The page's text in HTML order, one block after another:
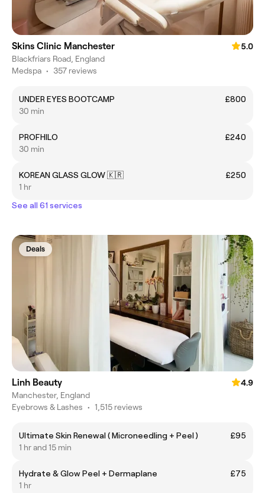
Skins Clinic Manchester
5.0
Blackfriars Road, England
Medspa • 357 reviews
UNDER EYES BOOTCAMP
£800
30 min
PROFHILO
£240
30 min
KOREAN GLASS GLOW 🇰🇷
£250
1 hr
See all 61 services
Deals
Linh Beauty
4.9
Manchester, England
Eyebrows & Lashes • 1,515 reviews
Ultimate Skin Renewal ( Microneedling + Peel )
£95
1 hr and 15 min
Hydrate & Glow Peel + Dermaplane
£75
1 hr